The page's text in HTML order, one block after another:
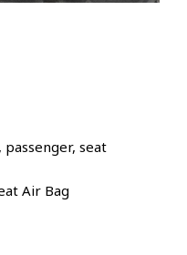
seat
Air Bag